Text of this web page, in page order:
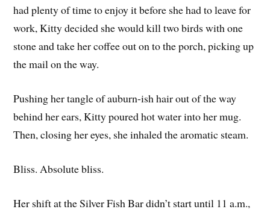
had plenty of time to enjoy it before she had to leave for
work, Kitty decided she would kill two birds with one
stone and take her coffee out on to the porch, picking up
the mail on the way.
Pushing her tangle of auburn-ish hair out of the way
behind her ears, Kitty poured hot water into her mug.
Then, closing her eyes, she inhaled the aromatic steam.
Bliss. Absolute bliss.
Her shift at the Silver Fish Bar didn’t start until 11 a.m.,